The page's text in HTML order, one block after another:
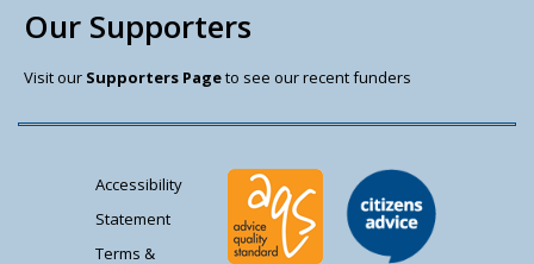
Our Supporters
Visit our Supporters Pageto see our recent funders
Accessibility
Statement
Terms &